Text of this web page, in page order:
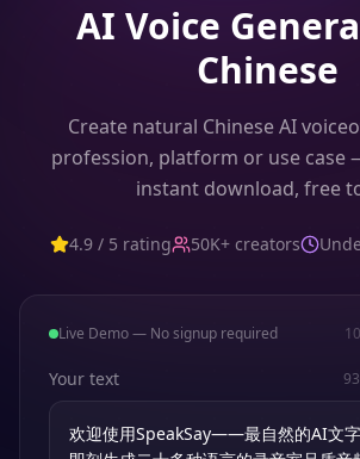
AI Voice
Chinese
Create natural Chinese AI
profession, platform or use case
instant download, free
4.9 / 5 rating 50K+ creators
Live Demo — No signup required
Your text